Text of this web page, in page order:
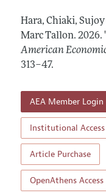
Annual Report
Editorial
Research
Contact
All Issues
Forthcoming
Information for
Submission
Accepted
Reviewer
Hara, Chiaki,
Marc Tallon. 2026.
American
313–47.
AEA Member Login
Institutional Access
Article Purchase
OpenAthens Access